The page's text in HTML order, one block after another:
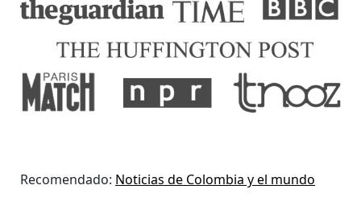
Recomendado: Noticias de Colombia y el mundo